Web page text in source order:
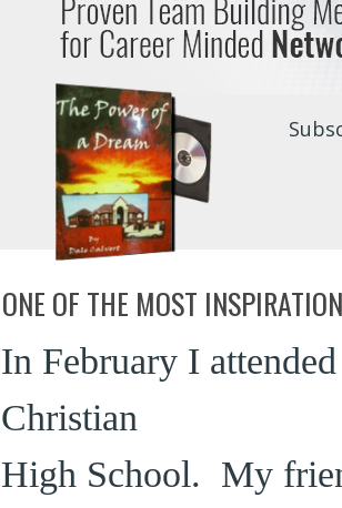
ONE OF THE MOST
In February I
Christian
High School. My